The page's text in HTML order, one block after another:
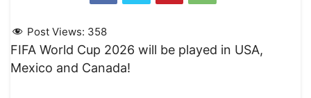
Post Views: 358
FIFA World Cup 2026 will be played in USA,
Mexico and Canada!